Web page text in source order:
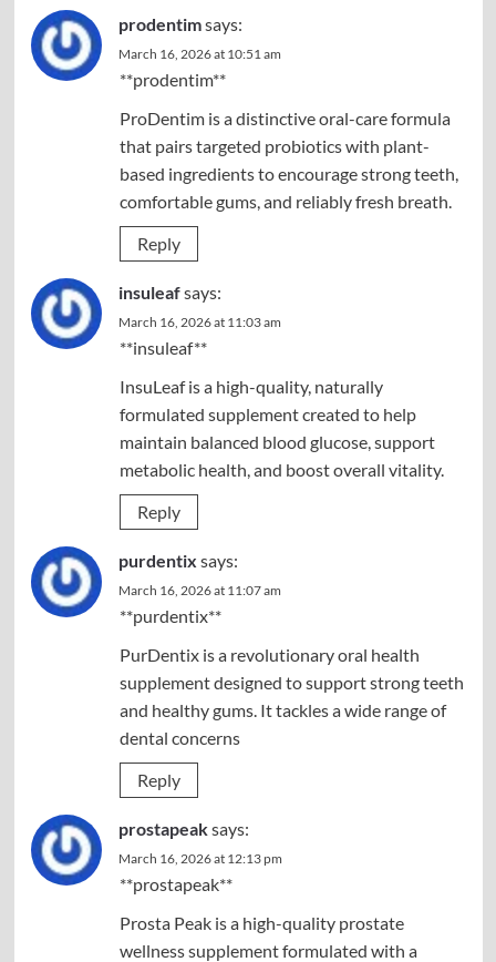
prodentimsays:
March 16, 2026 at 10:51 am
**prodentim**
ProDentim is a distinctive oral-care formula
that pairs targeted probiotics with plant-
based ingredients to encourage strong teeth,
comfortable gums, and reliably fresh breath.
Reply
insuleafsays:
March 16, 2026 at 11:03 am
**insuleaf**
InsuLeaf is a high-quality, naturally
formulated supplement created to help
maintain balanced blood glucose, support
metabolic health, and boost overall vitality.
Reply
purdentix says:
March 16, 2026 at 11:07 am
**purdentix**
PurDentix is a revolutionary oral health
supplement designed to support strong teeth
and healthy gums. It tackles a wide range of
dental concerns
Reply
prostapeaksays:
March 16, 2026 at 12:13 pm
**prostapeak**
Prosta Peak is a high-quality prostate
wellness supplement formulated with a